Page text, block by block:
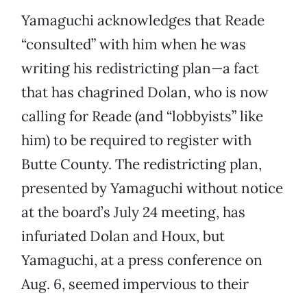
Yamaguchi acknowledges that Reade
“consulted” with him when he was
writing his redistricting plan—a fact
that has chagrined Dolan, who is now
calling for Reade (and “lobbyists” like
him) to be required to register with
Butte County. The redistricting plan,
presented by Yamaguchi without notice
at the board’s July 24 meeting, has
infuriated Dolan and Houx, but
Yamaguchi, at a press conference on
Aug. 6, seemed impervious to their